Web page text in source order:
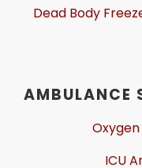
Dead Body
AMBULANCE
ICU